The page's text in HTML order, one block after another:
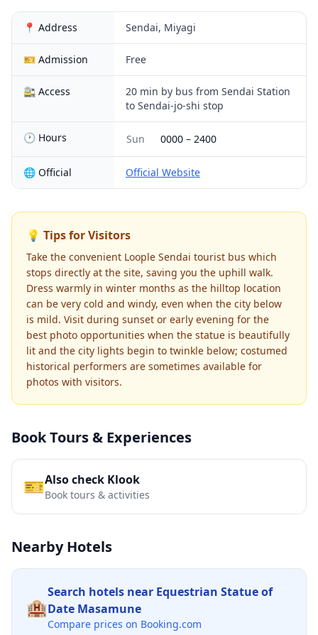
📍 Address Sendai, Miyagi
🎫 Admission Free
🚉 Access
20 min by bus from Sendai Station
to Sendai-jo-shi stop
🕐 Hours Sun 0000 – 2400
🌐 Official Official Website
💡 Tips for Visitors
Take the convenient Loople Sendai tourist bus which
stops directly at the site, saving you the uphill walk.
Dress warmly in winter months as the hilltop location
can be very cold and windy, even when the city below
is mild. Visit during sunset or early evening for the
best photo opportunities when the statue is beautifully
lit and the city lights begin to twinkle below; costumed
historical performers are sometimes available for
photos with visitors.
Book Tours & Experiences
🎫Also check Klook
Book tours & activities
Nearby Hotels
🏨
Search hotels near Equestrian Statue of
Date Masamune
Compare prices on Booking.com